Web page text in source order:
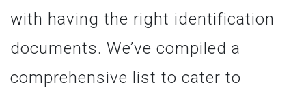
with having the right identification
documents. We’ve compiled a
comprehensive list to cater to